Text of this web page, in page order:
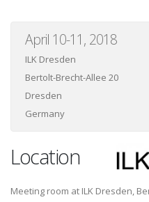
April 10-11, 2018
ILK Dresden
Bertolt-Brecht-Allee 20
Dresden
Germany
Location
Meeting room at ILK Dresden,